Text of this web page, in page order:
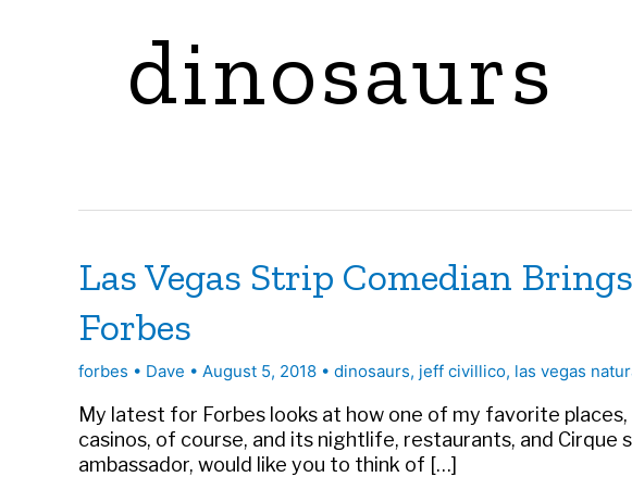
dinosaurs
Las Vegas Strip Comedian
Forbes
forbes • Dave • August 5, 2018 • dinosaurs, jeff civillico, las vegas
My latest for Forbes looks at how one of my favorite
casinos, of course, and its nightlife, restaurants, and Cirque
ambassador, would like you to think of […]